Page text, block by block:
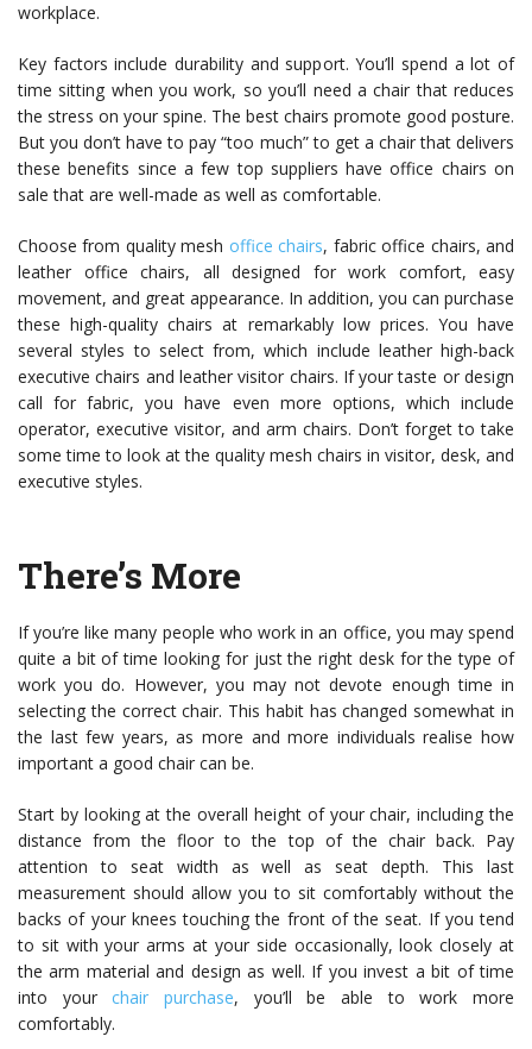
workplace.
Key factors include durability and support. You’ll spend a lot of
time sitting when you work, so you’ll need a chair that reduces
the stress on your spine. The best chairs promote good posture.
But you don’t have to pay “too much” to get a chair that delivers
these benefits since a few top suppliers have office chairs on
sale that are well-made as well as comfortable.
Choose from quality mesh office chairs, fabric office chairs, and
leather office chairs, all designed for work comfort, easy
movement, and great appearance. In addition, you can purchase
these high-quality chairs at remarkably low prices. You have
several styles to select from, which include leather high-back
executive chairs and leather visitor chairs. If your taste or design
call for fabric, you have even more options, which include
operator, executive visitor, and arm chairs. Don’t forget to take
some time to look at the quality mesh chairs in visitor, desk, and
executive styles.
There’s More
If you’re like many people who work in an office, you may spend
quite a bit of time looking for just the right desk for the type of
work you do. However, you may not devote enough time in
selecting the correct chair. This habit has changed somewhat in
the last few years, as more and more individuals realise how
important a good chair can be.
Start by looking at the overall height of your chair, including the
distance from the floor to the top of the chair back. Pay
attention to seat width as well as seat depth. This last
measurement should allow you to sit comfortably without the
backs of your knees touching the front of the seat. If you tend
to sit with your arms at your side occasionally, look closely at
the arm material and design as well. If you invest a bit of time
into yourchair purchase, you’ll be able to work more
comfortably.